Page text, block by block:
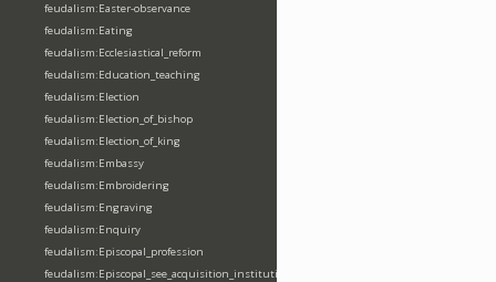
feudalism:Easter-observance
feudalism:Eating
feudalism:Ecclesiastical_reform
feudalism:Education_teaching
feudalism:Election
feudalism:Election_of_bishop
feudalism:Election_of_king
feudalism:Embassy
feudalism:Embroidering
feudalism:Engraving
feudalism:Enquiry
feudalism:Episcopal_profession
feudalism:Episcopal_see_acquisition_institution_division_merge